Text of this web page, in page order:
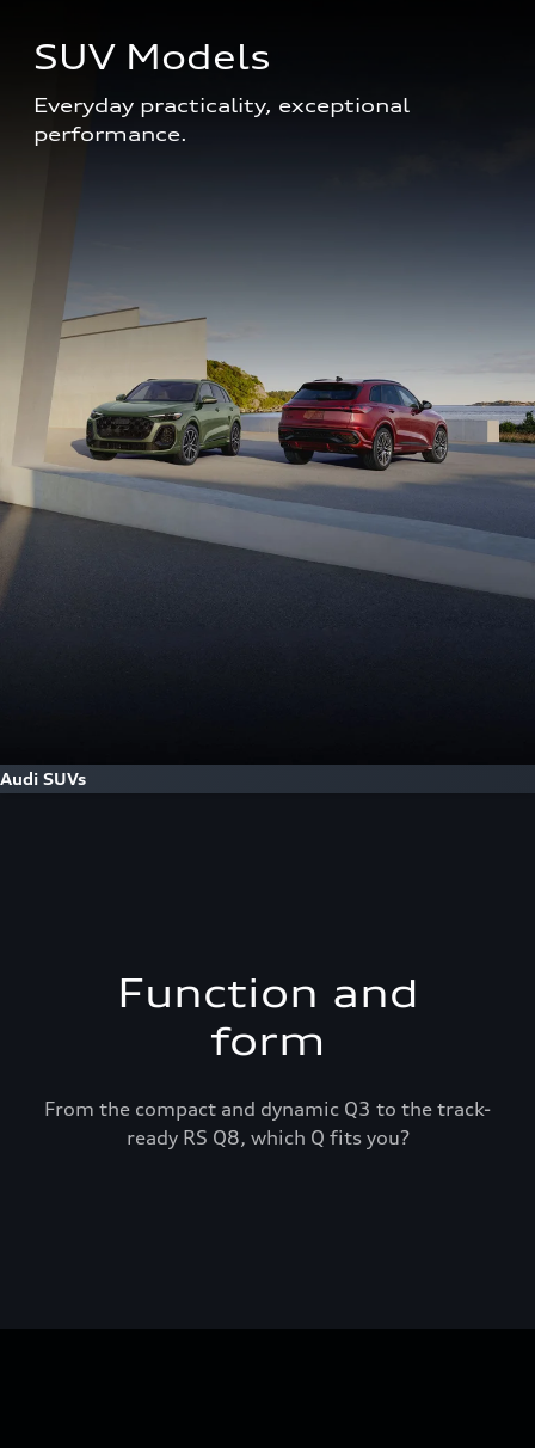
SUV Models
Everyday practicality, exceptional
performance.
Audi SUVs
Function and
form
From the compact and dynamic Q3 to the track-
ready RS Q8, which Q fits you?